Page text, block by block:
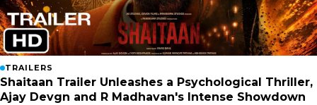
TRAILERS
Shaitaan Trailer Unleashes a Psychological Thriller,
Ajay Devgn and R Madhavan's Intense Showdown